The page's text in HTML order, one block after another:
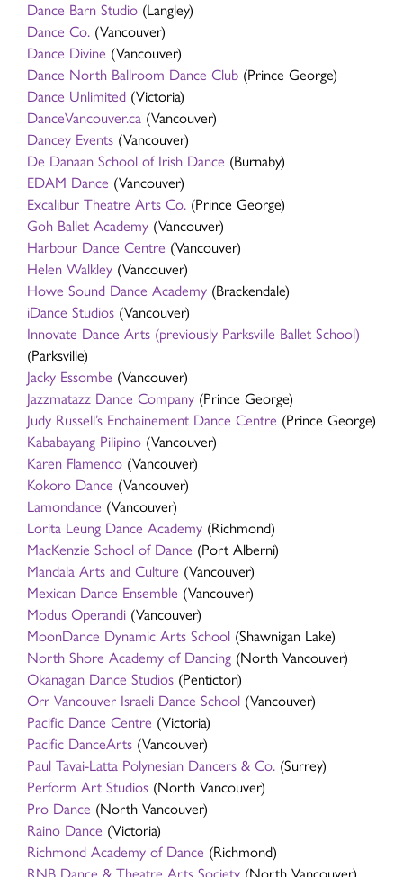
Dance Barn Studio (Langley)
Dance Co. (Vancouver)
Dance Divine (Vancouver)
Dance North Ballroom Dance Club (Prince George)
Dance Unlimited (Victoria)
DanceVancouver.ca (Vancouver)
Dancey Events (Vancouver)
De Danaan School of Irish Dance (Burnaby)
EDAM Dance (Vancouver)
Excalibur Theatre Arts Co. (Prince George)
Goh Ballet Academy (Vancouver)
Harbour Dance Centre (Vancouver)
Helen Walkley (Vancouver)
Howe Sound Dance Academy (Brackendale)
iDance Studios (Vancouver)
Innovate Dance Arts (previously Parksville Ballet School)
(Parksville)
Jacky Essombe (Vancouver)
Jazzmatazz Dance Company (Prince George)
Judy Russell’s Enchainement Dance Centre (Prince George)
Kababayang Pilipino (Vancouver)
Karen Flamenco (Vancouver)
Kokoro Dance (Vancouver)
Lamondance (Vancouver)
Lorita Leung Dance Academy (Richmond)
MacKenzie School of Dance (Port Alberni)
Mandala Arts and Culture (Vancouver)
Mexican Dance Ensemble (Vancouver)
Modus Operandi (Vancouver)
MoonDance Dynamic Arts School (Shawnigan Lake)
North Shore Academy of Dancing (North Vancouver)
Okanagan Dance Studios (Penticton)
Orr Vancouver Israeli Dance School (Vancouver)
Pacific Dance Centre (Victoria)
Pacific DanceArts (Vancouver)
Paul Tavai-Latta Polynesian Dancers & Co. (Surrey)
Perform Art Studios (North Vancouver)
Pro Dance (North Vancouver)
Raino Dance (Victoria)
Richmond Academy of Dance (Richmond)